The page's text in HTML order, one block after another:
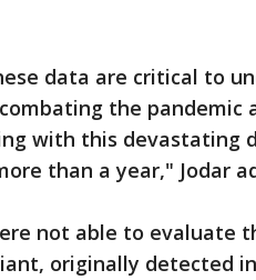
data are critical to
the pandemic
with this devastating
than a year," Jodar
not able to evaluate
originally detected